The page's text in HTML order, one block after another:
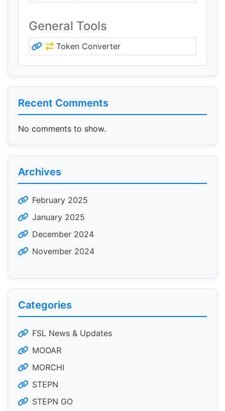
General Tools
Token Converter
Recent Comments
No comments to show.
Archives
February 2025
January 2025
December 2024
November 2024
Categories
FSL News & Updates
MOOAR
MORCHI
STEPN
STEPN GO